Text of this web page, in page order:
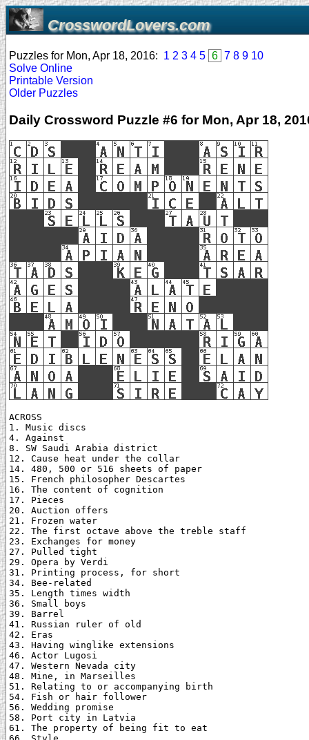
CrosswordLovers.com
Puzzles for Mon, Apr 18, 2016: 1 2 3 4 5 6 7 8 9 10
Solve Online
Printable Version
Older Puzzles
Daily Crossword Puzzle #6 for Mon, Apr 18,
ACROSS
1. Music discs
4. Against
8. SW Saudi Arabia district
12. Cause heat under the collar
14. 480, 500 or 516 sheets of paper
15. French philosopher Descartes
16. The content of cognition
17. Pieces
20. Auction offers
21. Frozen water
22. The first octave above the treble staff
23. Exchanges for money
27. Pulled tight
29. Opera by Verdi
31. Printing process, for short
34. Bee-related
35. Length times width
36. Small boys
39. Barrel
41. Russian ruler of old
42. Eras
43. Having winglike extensions
46. Actor Lugosi
47. Western Nevada city
48. Mine, in Marseilles
51. Relating to or accompanying birth
54. Fish or hair follower
56. Wedding promise
58. Port city in Latvia
61. The property of being fit to eat